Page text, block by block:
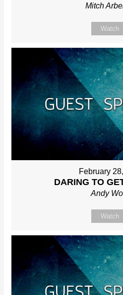
Mitch
Watch
February
DARING TO
Andy
Watch